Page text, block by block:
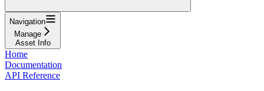
Navigation
Manage
Asset Info
Home
Documentation
API Reference